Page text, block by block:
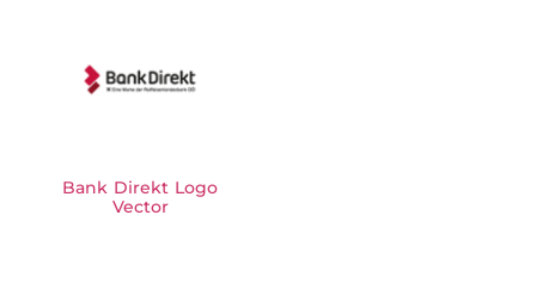
Bank Direkt Logo
Vector